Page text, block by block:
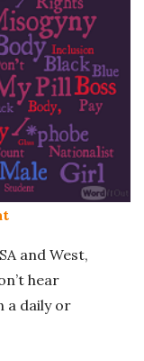
and West,
hear
a daily or